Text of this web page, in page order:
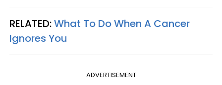
RELATED:What To Do When A Cancer
Ignores You
ADVERTISEMENT